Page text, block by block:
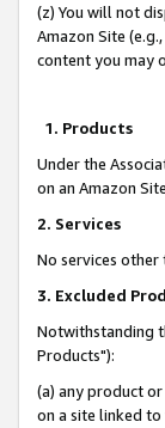
(z) You will not
Amazon Site
content you may
1. Products
Under the
on an Amazon
2. Services
No services
3. Excluded
Notwithstanding
Products"):
(a) any product
on a site linked